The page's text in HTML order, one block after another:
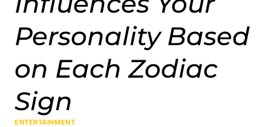
Personality Based
on Each Zodiac
Sign
ENTERTAINMENT